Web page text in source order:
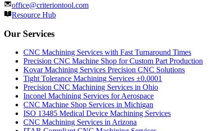
office@criteriontool.com
Resource Hub
Our Services
CNC Machining Services with Fast Turnaround Times
Precision CNC Machine Shop for Custom Part Production
Kovar Machining Services Precision CNC Solutions
Tight Tolerance Machining Services ±0.0001
Precision CNC Machining Services in Ohio
Inconel Machining Services for Aerospace
CNC Machine Shop Services in Michigan
ISO 13485 Medical Device Machining Services
CNC Machining Services in Arizona